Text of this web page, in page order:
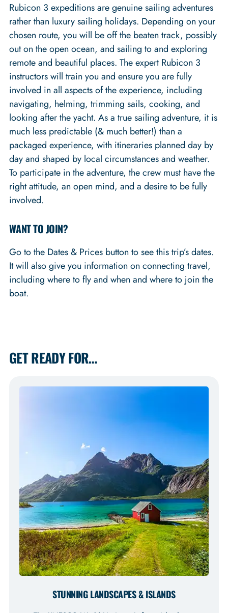
Rubicon 3 expeditions are genuine sailing adventures
rather than luxury sailing holidays. Depending on your
chosen route, you will be off the beaten track, possibly
out on the open ocean, and sailing to and exploring
remote and beautiful places. The expert Rubicon 3
instructors will train you and ensure you are fully
involved in all aspects of the experience, including
navigating, helming, trimming sails, cooking, and
looking after the yacht. As a true sailing adventure, it is
much less predictable (& much better!) than a
packaged experience, with itineraries planned day by
day and shaped by local circumstances and weather.
To participate in the adventure, the crew must have the
right attitude, an open mind, and a desire to be fully
involved.
WANT TO JOIN?
Go to the Dates & Prices button to see this trip’s dates.
It will also give you information on connecting travel,
including where to fly and when and where to join the
boat.
GET READY FOR…
STUNNING LANDSCAPES & ISLANDS